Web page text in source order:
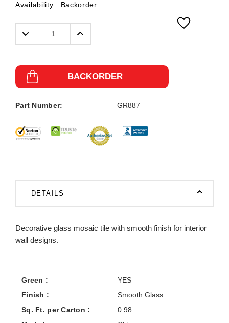
Availability : Backorder
Decrease
Quantity:
Increase
BACKORDER
Part Number: GR887
DETAILS
Decorative glass mosaic tile with smooth finish for interior
wall designs.
Green :
YES
Finish :
Smooth Glass
Sq. Ft. per Carton :
0.98